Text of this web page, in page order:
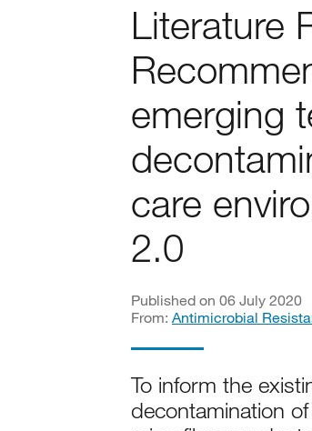
Literature
emerging
care
2.0
Published on 06 July 2020
From: Antimicrobial
To inform the
decontamination